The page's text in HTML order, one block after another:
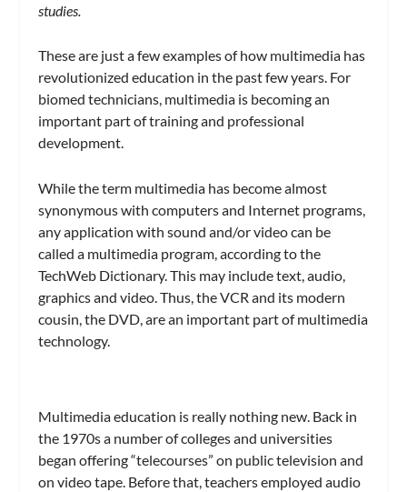
studies.
These are just a few examples of how multimedia has
revolutionized education in the past few years. For
biomed technicians, multimedia is becoming an
important part of training and professional
development.
While the term multimedia has become almost
synonymous with computers and Internet programs,
any application with sound and/or video can be
called a multimedia program, according to the
TechWeb Dictionary. This may include text, audio,
graphics and video. Thus, the VCR and its modern
cousin, the DVD, are an important part of multimedia
technology.
Multimedia education is really nothing new. Back in
the 1970s a number of colleges and universities
began offering “telecourses” on public television and
on video tape. Before that, teachers employed audio